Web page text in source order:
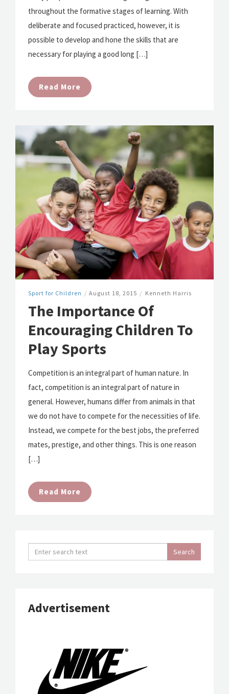
throughout the formative stages of learning. With
deliberate and focused practiced, however, it is
possible to develop and hone the skills that are
necessary for playing a good long […]
Read More
Sport for Children / August 18, 2015 / Kenneth Harris
The Importance Of
Encouraging Children To
Play Sports
Competition is an integral part of human nature. In
fact, competition is an integral part of nature in
general. However, humans differ from animals in that
we do not have to compete for the necessities of life.
Instead, we compete for the best jobs, the preferred
mates, prestige, and other things. This is one reason
[…]
Read More
Advertisement